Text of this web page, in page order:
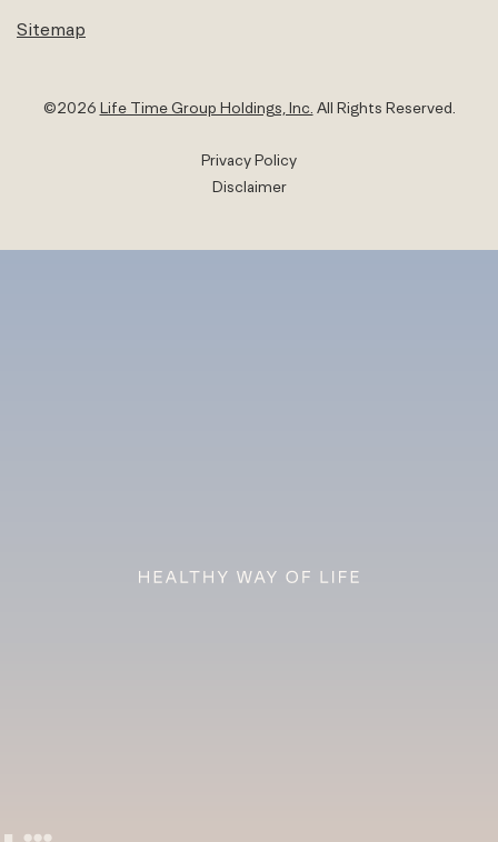
Sitemap
©2026 Life Time Group Holdings, Inc. All Rights Reserved.
Privacy Policy
Disclaimer